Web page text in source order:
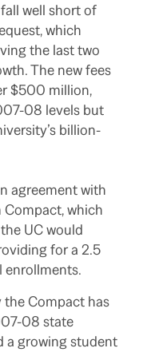
well short of
which
the last two
The new fees
$500 million,
08 levels but
billion-
agreement with
Compact, which
UC would
for a 2.5
enrollments.
Compact has
08 state
a growing student